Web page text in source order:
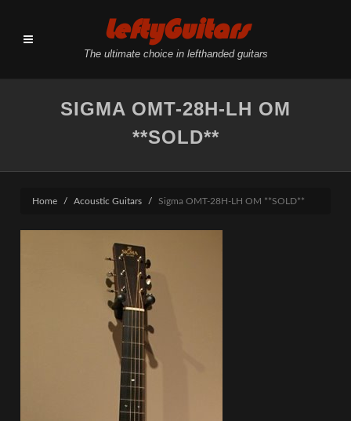
LeftyGuitars
The ultimate choice in lefthanded guitars
SIGMA OMT-28H-LH OM
**SOLD**
Home Acoustic Guitars Sigma OMT-28H-LH OM **SOLD**